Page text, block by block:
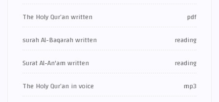
The Holy Qur’an written
pdf
surah Al-Baqarah written
reading
Surat Al-An'am written
reading
The Holy Qur’an in voice
mp3